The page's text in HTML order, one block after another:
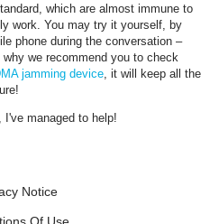
which are almost immune to
work. You may try it yourself, by
phone during the conversation –
we recommend you to check
jamming device, it will keep all the
managed to help!
Notice